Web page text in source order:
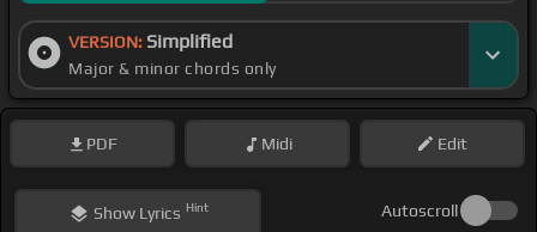
VERSION: Simplified
Major & minor chords only
PDF Midi Edit
ShowLyrics Hint Autoscroll